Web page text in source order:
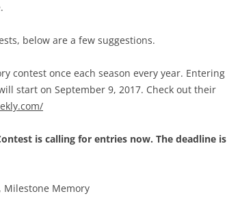
below are a few suggestions.
contest once each season every year. Entering
start on September 9, 2017. Check out their
is calling for entries now. The deadline is
Milestone Memory